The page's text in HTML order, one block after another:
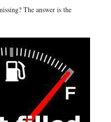
The answer is the